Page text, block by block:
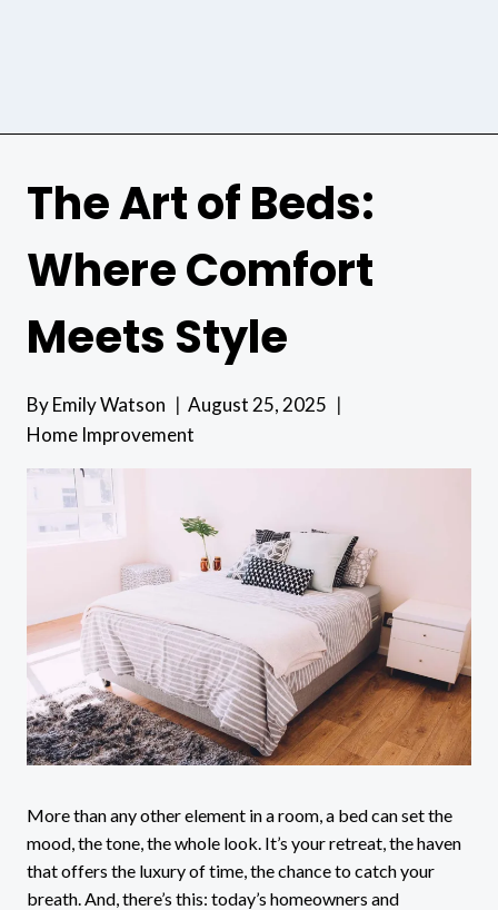
The Art of Beds:
Where Comfort
Meets Style
ByEmily Watson
August 25, 2025
Home Improvement
More than any other element in a room, a bed can set the
mood, the tone, the whole look. It’s your retreat, the haven
that offers the luxury of time, the chance to catch your
breath. And, there’s this: today’s homeowners and